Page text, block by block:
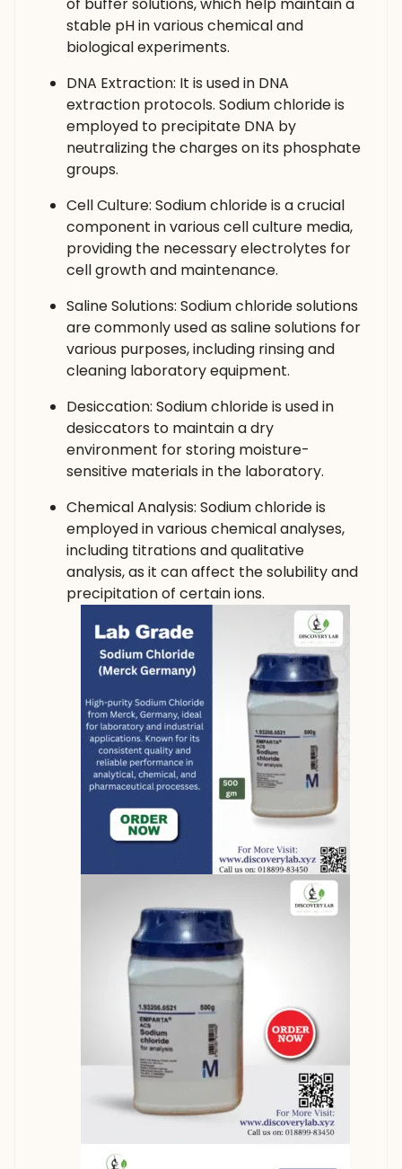
of buffer solutions, which help maintain a
stable pH in various chemical and
biological experiments.
DNA Extraction: It is used in DNA
extraction protocols. Sodium chloride is
employed to precipitate DNA by
neutralizing the charges on its phosphate
groups.
Cell Culture: Sodium chloride is a crucial
component in various cell culture media,
providing the necessary electrolytes for
cell growth and maintenance.
Saline Solutions: Sodium chloride solutions
are commonly used as saline solutions for
various purposes, including rinsing and
cleaning laboratory equipment.
Desiccation: Sodium chloride is used in
desiccators to maintain a dry
environment for storing moisture-
sensitive materials in the laboratory.
Chemical Analysis: Sodium chloride is
employed in various chemical analyses,
including titrations and qualitative
analysis, as it can affect the solubility and
precipitation of certain ions.